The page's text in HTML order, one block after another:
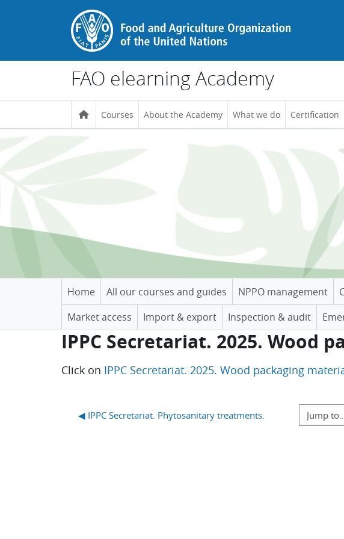
Skip to main content
FAO elearning Academy
Courses About the Academy What we do Certification
Home All our courses and guides NPPO management
Market access
Import & export Inspection & audit
IPPC Secretariat. 2025. Wood
Completion requirements
Click on IPPC Secretariat. 2025. Wood packaging
◀︎ IPPC Secretariat. Phytosanitary treatments. Jump to...